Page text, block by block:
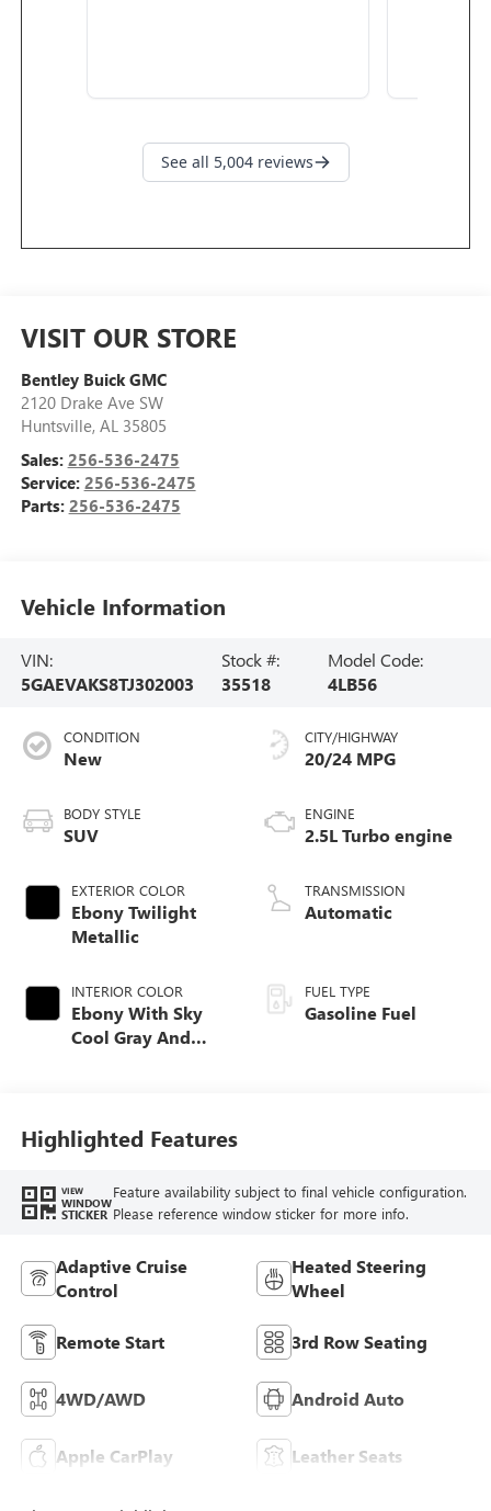
VISIT OUR STORE
Bentley Buick GMC
2120 Drake Ave SW
Huntsville, AL 35805
Sales: 256-536-2475
Service: 256-536-2475
Parts: 256-536-2475
Vehicle Information
VIN:
5GAEVAKS8TJ302003
Stock #:
35518
Model Code:
4LB56
CONDITION
New
BODY STYLE
SUV
EXTERIOR COLOR
Ebony Twilight
Metallic
INTERIOR COLOR
Ebony With Sky
Cool Gray And
Trim
CITY/HIGHWAY
20/24 MPG
ENGINE
2.5L Turbo engine
TRANSMISSION
Automatic
FUEL TYPE
Gasoline Fuel
Highlighted Features
VIEW
WINDOW
STICKER
Feature availability subject to final vehicle configuration.
Please reference window sticker for more info.
Adaptive Cruise
Control
Heated Steering
Wheel
Remote Start 3rd Row Seating
4WD/AWD Android Auto
Apple CarPlay Leather Seats